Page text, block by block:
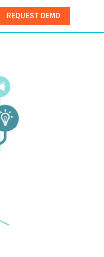
REQUEST DEMO